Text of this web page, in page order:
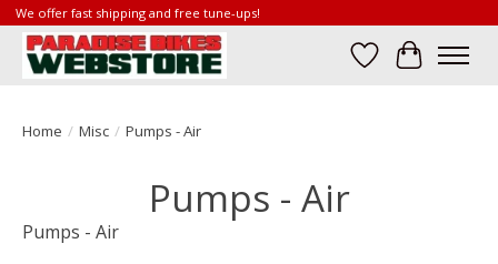
We offer fast shipping and free tune-ups!
Wish List
Cart
Home / Misc / Pumps - Air
Pumps - Air
Pumps - Air